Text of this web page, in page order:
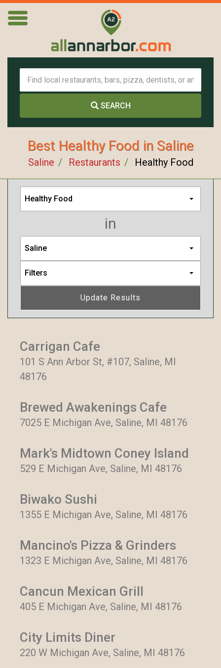
SEARCH
Best Healthy Food in Saline
Saline Restaurants Healthy Food
Healthy Food
in
Saline
Filters
Update Results
Carrigan Cafe
101 S Ann Arbor St, #107, Saline, MI
48176
Brewed Awakenings Cafe
7025 E Michigan Ave, Saline, MI 48176
Mark's Midtown Coney Island
529 E Michigan Ave, Saline, MI 48176
Biwako Sushi
1355 E Michigan Ave, Saline, MI 48176
Mancino's Pizza & Grinders
1323 E Michigan Ave, Saline, MI 48176
Cancun Mexican Grill
405 E Michigan Ave, Saline, MI 48176
City Limits Diner
220 W Michigan Ave, Saline, MI 48176